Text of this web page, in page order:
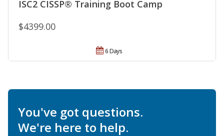
ISC2 CISSP® Training Boot Camp
$4399.00
6 Days
You've got questions.
We're here to help.